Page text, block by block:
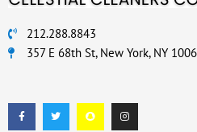
212.288.8843
357 E 68th St, New York, NY
c
e
b
i
t
t
a
p
c
s
t
a